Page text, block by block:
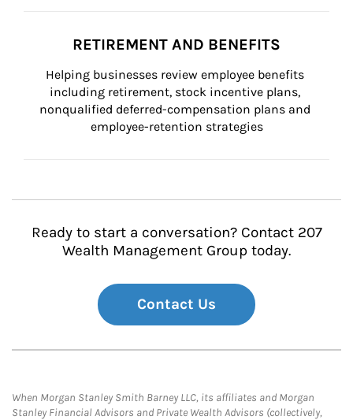
RETIREMENT AND BENEFITS
Helping businesses review employee benefits
including retirement, stock incentive plans,
nonqualified deferred-compensation plans and
employee-retention strategies
Ready to start a conversation? Contact 207
Wealth Management Group today.
Contact Us
When Morgan Stanley Smith Barney LLC, its affiliates and Morgan
Stanley Financial Advisors and Private Wealth Advisors (collectively,